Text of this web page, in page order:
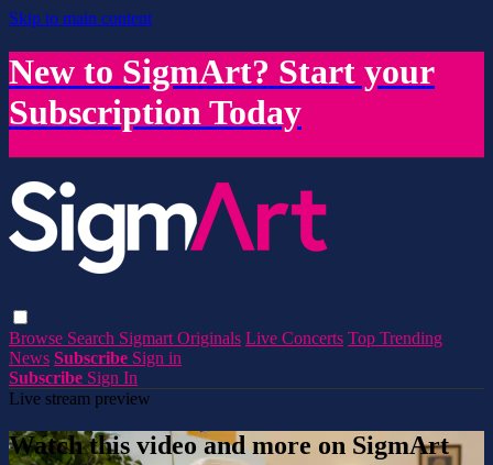
Skip to main content
New to SigmArt? Start your
Subscription Today
Browse Search Sigmart Originals Live Concerts Top Trending
News Subscribe Sign in
Subscribe Sign In
Live stream preview
Watch this video and more on SigmArt